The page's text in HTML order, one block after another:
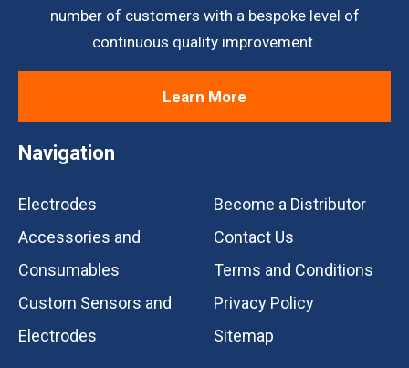
number of customers with a bespoke level of
continuous quality improvement.
Learn More
Navigation
Electrodes
Accessories and
Consumables
Custom Sensors and
Electrodes
Become a Distributor
Contact Us
Terms and Conditions
Privacy Policy
Sitemap